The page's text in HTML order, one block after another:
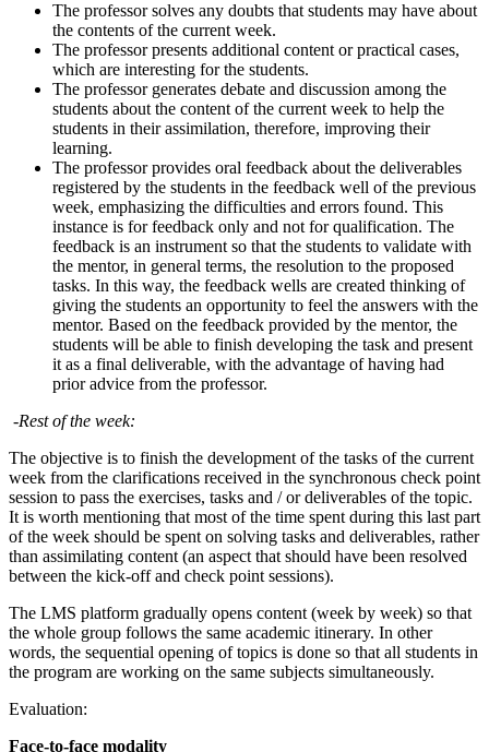
The professor solves any doubts that students may have about
the contents of the current week.
The professor presents additional content or practical cases,
which are interesting for the students.
The professor generates debate and discussion among the
students about the content of the current week to help the
students in their assimilation, therefore, improving their
learning.
The professor provides oral feedback about the deliverables
registered by the students in the feedback well of the previous
week, emphasizing the difficulties and errors found. This
instance is for feedback only and not for qualification. The
feedback is an instrument so that the students to validate with
the mentor, in general terms, the resolution to the proposed
tasks. In this way, the feedback wells are created thinking of
giving the students an opportunity to feel the answers with the
mentor. Based on the feedback provided by the mentor, the
students will be able to finish developing the task and present
it as a final deliverable, with the advantage of having had
prior advice from the professor.
-Rest of the week:
The objective is to finish the development of the tasks of the current
week from the clarifications received in the synchronous check point
session to pass the exercises, tasks and / or deliverables of the topic.
It is worth mentioning that most of the time spent during this last part
of the week should be spent on solving tasks and deliverables, rather
than assimilating content (an aspect that should have been resolved
between the kick-off and check point sessions).
The LMS platform gradually opens content (week by week) so that
the whole group follows the same academic itinerary. In other
words, the sequential opening of topics is done so that all students in
the program are working on the same subjects simultaneously.
Evaluation:
Face-to-face modality